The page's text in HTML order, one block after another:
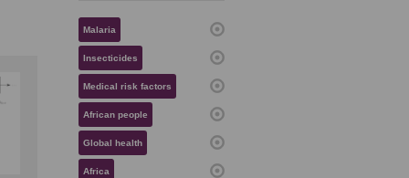
Malaria
Insecticides
Medical risk factors
African people
Global health
Africa